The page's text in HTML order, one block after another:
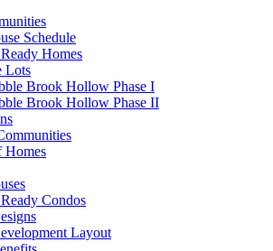
Schedule
Homes
Lots
Brook Hollow Phase I
Brook Hollow Phase II
Homes
Condos
Layout